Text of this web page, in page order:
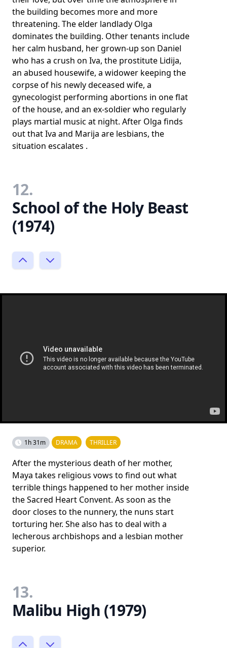
the building becomes more and more
threatening. The elder landlady Olga
dominates the building. Other tenants include
her calm husband, her grown-up son Daniel
who has a crush on Iva, the prostitute Lidija,
an abused housewife, a widower keeping the
corpse of his newly deceased wife, a
gynecologist performing abortions in one flat
of the house, and an ex-soldier who regularly
plays martial music at night. After Olga finds
out that Iva and Marija are lesbians, the
situation escalates .
12.
School of the Holy Beast
(1974)
1h 31m DRAMA THRILLER
After the mysterious death of her mother,
Maya takes religious vows to find out what
terrible things happened to her mother inside
the Sacred Heart Convent. As soon as the
door closes to the nunnery, the nuns start
torturing her. She also has to deal with a
lecherous archbishops and a lesbian mother
superior.
13.
Malibu High (1979)